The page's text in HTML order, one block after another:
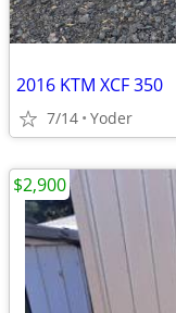
2016 KTM XCF 350
7/14 Yoder
$2,900